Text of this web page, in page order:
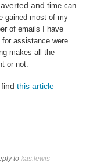
and time can
gained most of my
of emails I have
assistance were
makes all the
or not.
this article
to kas.lewis